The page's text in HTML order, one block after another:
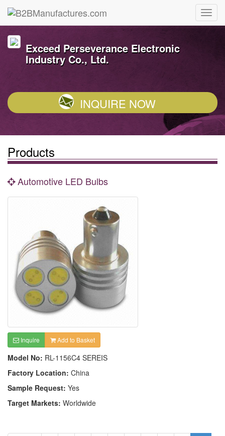
Exceed Perseverance Electronic
Industry Co., Ltd.
INQUIRE NOW
Products
Automotive LED Bulbs
Inquire Add to Basket
Model No: RL-1156C4 SEREIS
Factory Location: China
Sample Request: Yes
Target Markets: Worldwide